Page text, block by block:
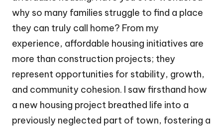
why so many families struggle to find a place
they can truly call home? From my
experience, affordable housing initiatives are
more than construction projects; they
represent opportunities for stability, growth,
and community cohesion. I saw firsthand how
a new housing project breathed life into a
previously neglected part of town, fostering a